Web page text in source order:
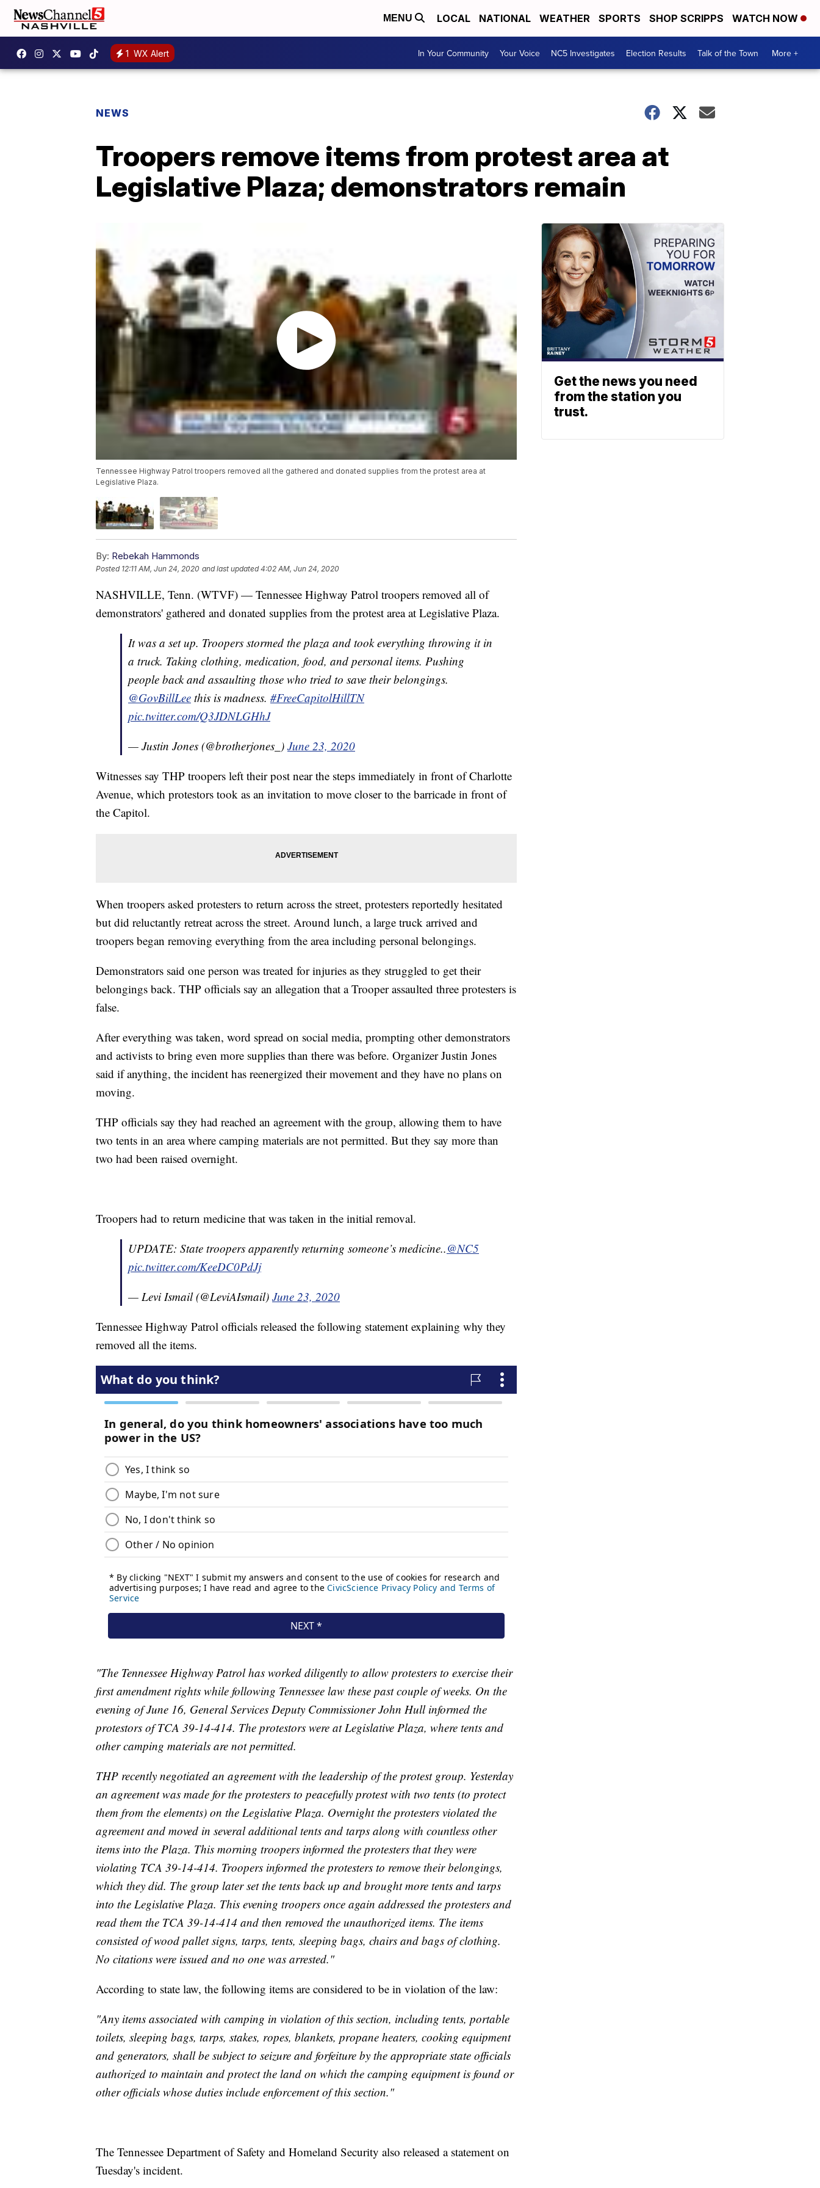
MENU LOCAL NATIONAL WEATHER SPORTS SHOP SCRIPPS WATCH NOW
1 WX Alert In Your Community Your Voice NC5 Investigates Election Results Talk of the Town More +
NEWS
Troopers remove items from protest area at
Legislative Plaza; demonstrators remain
Tennessee Highway Patrol troopers removed all the gathered and donated supplies from the protest area at
Legislative Plaza.
By: Rebekah Hammonds
Posted 12:11 AM, Jun 24, 2020 and last updated 4:02 AM, Jun 24, 2020
NASHVILLE, Tenn. (WTVF) — Tennessee Highway Patrol troopers removed all of
demonstrators' gathered and donated supplies from the protest area at Legislative Plaza.
It was a set up. Troopers stormed the plaza and took everything throwing it in
a truck. Taking clothing, medication, food, and personal items. Pushing
people back and assaulting those who tried to save their belongings.
@GovBillLee this is madness. #FreeCapitolHillTN
pic.twitter.com/Q3JDNLGHhJ
— Justin Jones (@brotherjones_) June 23, 2020
Witnesses say THP troopers left their post near the steps immediately in front of Charlotte
Avenue, which protestors took as an invitation to move closer to the barricade in front of
the Capitol.
When troopers asked protesters to return across the street, protesters reportedly hesitated
but did reluctantly retreat across the street. Around lunch, a large truck arrived and
troopers began removing everything from the area including personal belongings.
Demonstrators said one person was treated for injuries as they struggled to get their
belongings back. THP officials say an allegation that a Trooper assaulted three protesters is
false.
After everything was taken, word spread on social media, prompting other demonstrators
and activists to bring even more supplies than there was before. Organizer Justin Jones
said if anything, the incident has reenergized their movement and they have no plans on
moving.
THP officials say they had reached an agreement with the group, allowing them to have
two tents in an area where camping materials are not permitted. But they say more than
two had been raised overnight.
Troopers had to return medicine that was taken in the initial removal.
UPDATE: State troopers apparently returning someone’s medicine..@NC5
pic.twitter.com/KeeDC0PdJj
— Levi Ismail (@LeviAIsmail) June 23, 2020
Tennessee Highway Patrol officials released the following statement explaining why they
removed all the items.
"The Tennessee Highway Patrol has worked diligently to allow protesters to exercise their
first amendment rights while following Tennessee law these past couple of weeks. On the
evening of June 16, General Services Deputy Commissioner John Hull informed the
protestors of TCA 39-14-414. The protestors were at Legislative Plaza, where tents and
other camping materials are not permitted.
THP recently negotiated an agreement with the leadership of the protest group. Yesterday
an agreement was made for the protesters to peacefully protest with two tents (to protect
them from the elements) on the Legislative Plaza. Overnight the protesters violated the
agreement and moved in several additional tents and tarps along with countless other
items into the Plaza. This morning troopers informed the protesters that they were
violating TCA ‪39-14-414‬. Troopers informed the protesters to remove their belongings,
which they did. The group later set the tents back up and brought more tents and tarps
into the Legislative Plaza. ‪This evening‬ troopers once again addressed the protesters and
read them the TCA ‪39-14-414‬ and then removed the unauthorized items. The items
consisted of wood pallet signs, tarps, tents, sleeping bags, chairs and bags of clothing.
No citations were issued and no one was arrested."
According to state law, the following items are considered to be in violation of the law:
"Any items associated with camping in violation of this section, including tents, portable
toilets, sleeping bags, tarps, stakes, ropes, blankets, propane heaters, cooking equipment
and generators, shall be subject to seizure and forfeiture by the appropriate state officials
authorized to maintain and protect the land on which the camping equipment is found or
other officials whose duties include enforcement of this section."
The Tennessee Department of Safety and Homeland Security also released a statement on
Tuesday's incident.
Get the news you need
from the station you
trust.